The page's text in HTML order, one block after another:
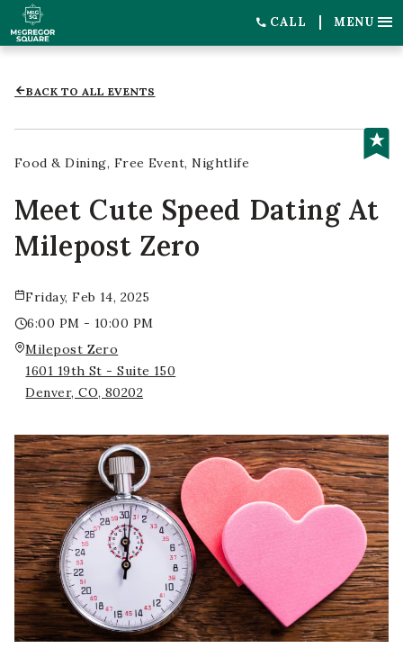
CALL MENU
BACK TO ALL EVENTS
Food & Dining Free Event Nightlife
Meet Cute Speed Dating At
Milepost Zero
Friday, Feb 14, 2025
6:00 PM - 10:00 PM
Milepost Zero
1601 19th St - Suite 150
Denver, CO, 80202